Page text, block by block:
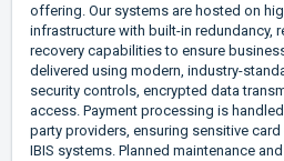
offering. Our systems are hosted on
infrastructure with built-in redundancy,
recovery capabilities to ensure
delivered using modern, industry-
security controls, encrypted data
access. Payment processing is
party providers, ensuring sensitive
IBIS systems. Planned maintenance